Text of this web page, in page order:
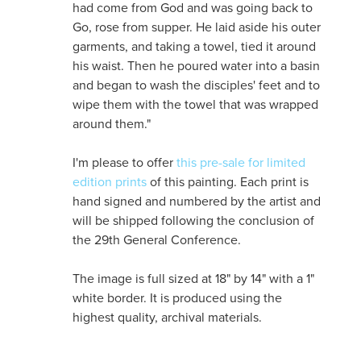
had come from God and was going back to
Go, rose from supper. He laid aside his outer
garments, and taking a towel, tied it around
his waist. Then he poured water into a basin
and began to wash the disciples' feet and to
wipe them with the towel that was wrapped
around them."
I'm please to offerthis pre-sale for limited
edition printsof this painting. Each print is
hand signed and numbered by the artist and
will be shipped following the conclusion of
the 29th General Conference.
The image is full sized at 18" by 14" with a 1"
white border. It is produced using the
highest quality, archival materials.